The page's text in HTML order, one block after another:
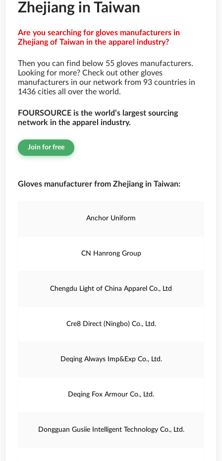
Zhejiang in Taiwan
Are you searching for gloves manufacturers in
Zhejiang of Taiwan in the apparel industry?
Then you can find below 55 gloves manufacturers.
Looking for more? Check out other gloves
manufacturers in our network from 93 countries in
1436 cities all over the world.
FOURSOURCE is the world’s largest sourcing
network in the apparel industry.
Join for free
Gloves manufacturer from Zhejiang in Taiwan:
Anchor Uniform
CN Hanrong Group
Chengdu Light of China Apparel Co., Ltd
Cre8 Direct (Ningbo) Co., Ltd.
Deqing Always Imp&Exp Co., Ltd.
Deqing Fox Armour Co., Ltd.
Dongguan Gusiie Intelligent Technology Co., Ltd.